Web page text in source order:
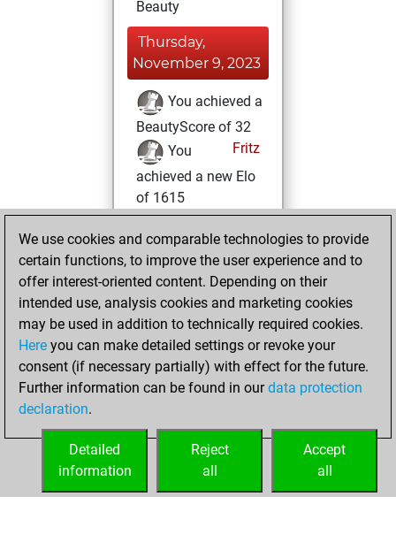
Beauty
Thursday,
November 9, 2023
You achieved a
BeautyScore of 32
Fritz
You
achieved a new Elo
of 1615
Monday, August
1, 2022
against Fritz
Fritz
Saturday, January
30, 2021
your Fritz account
We use cookies and comparable technologies to provide
certain functions, to improve the user experience and to
offer interest-oriented content. Depending on their
intended use, analysis cookies and marketing cookies
may be used in addition to technically required cookies.
Here you can make detailed settings or revoke your
consent (if necessary partially) with effect for the future.
Further information can be found in ourdata protection
declaration.
Accept
all
Reject
all
Detailed
information